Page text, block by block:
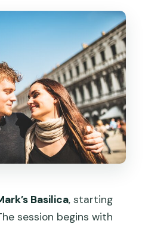
Basilica, starting
session begins with